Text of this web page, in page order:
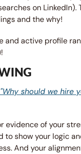
on LinkedIn).
and the why!
and active profile
should we hire
evidence of your
to show your logic
And your